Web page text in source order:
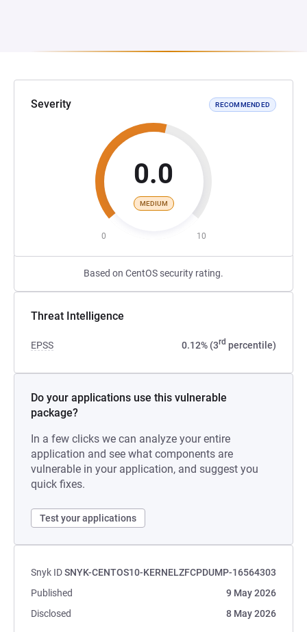
Severity RECOMMENDED
0.0
MEDIUM
0 10
Based on CentOS security rating.
Threat Intelligence
EPSS 0.12% (3rd percentile)
Do your applications use this vulnerable
package?
In a few clicks we can analyze your entire
application and see what components are
vulnerable in your application, and suggest you
quick fixes.
Test your applications
Snyk IDSNYK-CENTOS10-KERNELZFCPDUMP-16564303
Published
9 May 2026
Disclosed
8 May 2026